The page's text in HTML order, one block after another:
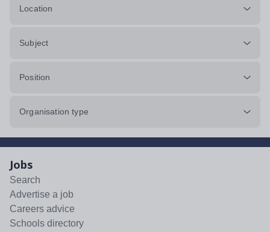
Location
Subject
Position
Organisation type
Jobs
Search
Advertise a job
Careers advice
Schools directory